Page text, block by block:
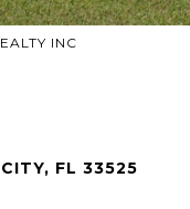
INC
FL 33525